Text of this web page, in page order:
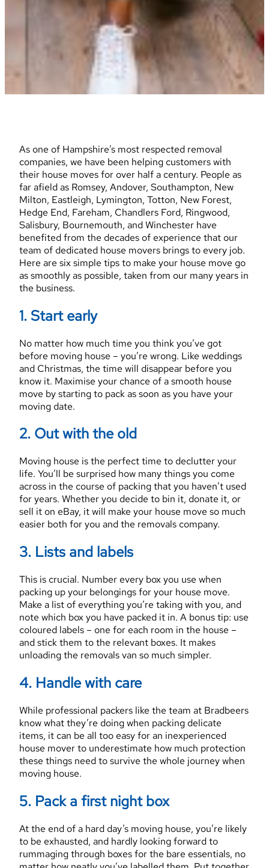
As one of Hampshire’s most respected removal
companies, we have been helping customers with
their house moves for over half a century. People as
far afield as Romsey, Andover, Southampton, New
Milton, Eastleigh, Lymington, Totton, New Forest,
Hedge End, Fareham, Chandlers Ford, Ringwood,
Salisbury, Bournemouth, and Winchester have
benefited from the decades of experience that our
team of dedicated house movers brings to every job.
Here are six simple tips to make your house move go
as smoothly as possible, taken from our many years in
the business.
1. Start early
No matter how much time you think you’ve got
before moving house – you’re wrong. Like weddings
and Christmas, the time will disappear before you
know it. Maximise your chance of a smooth house
move by starting to pack as soon as you have your
moving date.
2. Out with the old
Moving house is the perfect time to declutter your
life. You’ll be surprised how many things you come
across in the course of packing that you haven’t used
for years. Whether you decide to bin it, donate it, or
sell it on eBay, it will make your house move so much
easier both for you and the removals company.
3. Lists and labels
This is crucial. Number every box you use when
packing up your belongings for your house move.
Make a list of everything you’re taking with you, and
note which box you have packed it in. A bonus tip: use
coloured labels – one for each room in the house –
and stick them to the relevant boxes. It makes
unloading the removals van so much simpler.
4. Handle with care
While professional packers like the team at Bradbeers
know what they’re doing when packing delicate
items, it can be all too easy for an inexperienced
house mover to underestimate how much protection
these things need to survive the whole journey when
moving house.
5. Pack a first night box
At the end of a hard day’s moving house, you’re likely
to be exhausted, and hardly looking forward to
rummaging through boxes for the bare essentials, no